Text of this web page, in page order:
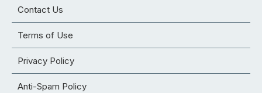
Contact Us
Terms of Use
Privacy Policy
Anti-Spam Policy